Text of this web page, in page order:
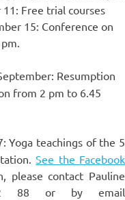
Free trial courses
15: Conference on
Resumption
from 2 pm to 6.45
Yoga teachings of the 5
See the Facebook
please contact Pauline
88 or by email